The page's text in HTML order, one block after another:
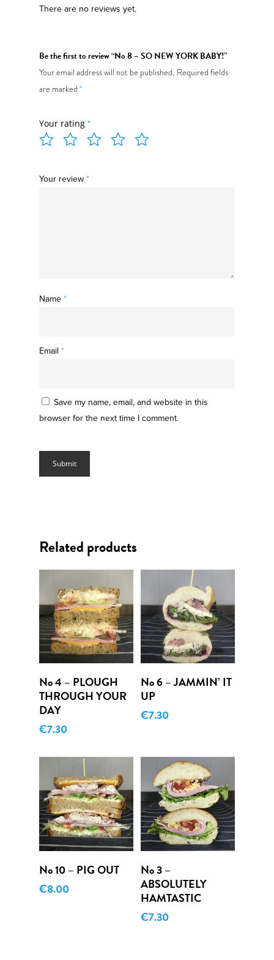
There are no reviews yet.
Be the first to review “No 8 – SO NEW YORK BABY!”
Your email address will not be published. Required fields
are marked *
Your rating *
Your review *
Name *
Email *
Save my name, email, and website in this
browser for the next time I comment.
Related products
Add To Cart
No 4 – PLOUGH
THROUGH YOUR
DAY
€7.30
Add To Cart
No 6 – JAMMIN’ IT
UP
€7.30
Add To Cart
No 10 – PIG OUT
€8.00
No 3 –
ABSOLUTELY
HAMTASTIC
€7.30